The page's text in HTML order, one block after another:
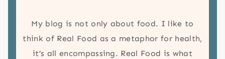
My blog is not only about food. I like to
think of Real Food as a metaphor for health,
it’s all encompassing. Real Food is what